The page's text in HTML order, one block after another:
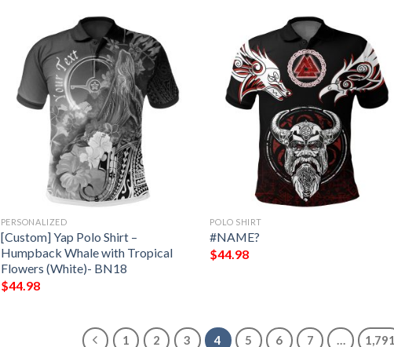
PERSONALIZED
[Custom] Yap Polo Shirt –
Humpback Whale with Tropical
Flowers (White)- BN18
$44.98
POLO SHIRT
#NAME?
$44.98
1 2 3 4 5 6 7 1,791